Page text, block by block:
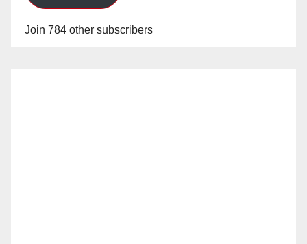
Join 784 other subscribers